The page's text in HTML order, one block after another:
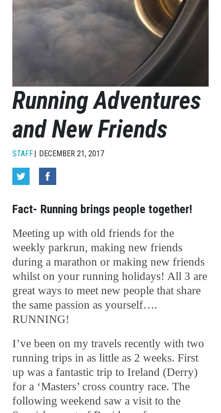
Running Adventures
and New Friends
STAFF DECEMBER 21, 2017
Fact- Running brings people together!
Meeting up with old friends for the
weekly parkrun, making new friends
during a marathon or making new friends
whilst on your running holidays! All 3 are
great ways to meet new people that share
the same passion as yourself….
RUNNING!
I’ve been on my travels recently with two
running trips in as little as 2 weeks. First
up was a fantastic trip to Ireland (Derry)
for a ‘Masters’ cross country race. The
following weekend saw a visit to the